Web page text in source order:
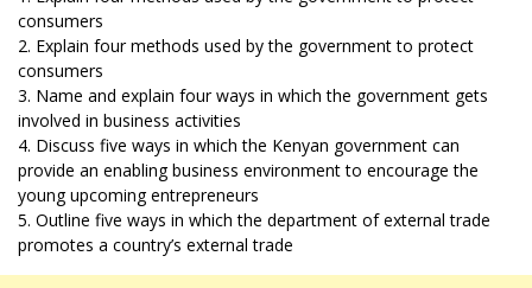
consumers
2. Explain four methods used by the government to protect
consumers
3. Name and explain four ways in which the government gets
involved in business activities
4. Discuss five ways in which the Kenyan government can
provide an enabling business environment to encourage the
young upcoming entrepreneurs
5. Outline five ways in which the department of external trade
promotes a country’s external trade